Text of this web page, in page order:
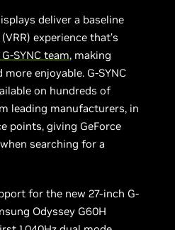
deliver a baseline
experience that’s
SYNC team, making
enjoyable. G-SYNC
on hundreds of
leading manufacturers, in
points, giving GeForce
searching for a
for the new 27-inch G-
Odyssey G60H